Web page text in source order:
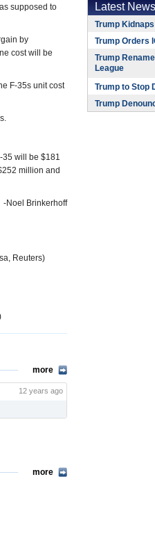
supposed to
by
cost will be
F-35s unit cost
35 will be $181
million and
-Noel Brinkerhoff
Reuters)
more
12 years ago
more
Latest News
Trump
Trump Orders
Trump
League
Trump to Stop
Trump